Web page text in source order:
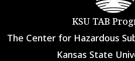
KSU TAB
The Center for Hazardous
Kansas State